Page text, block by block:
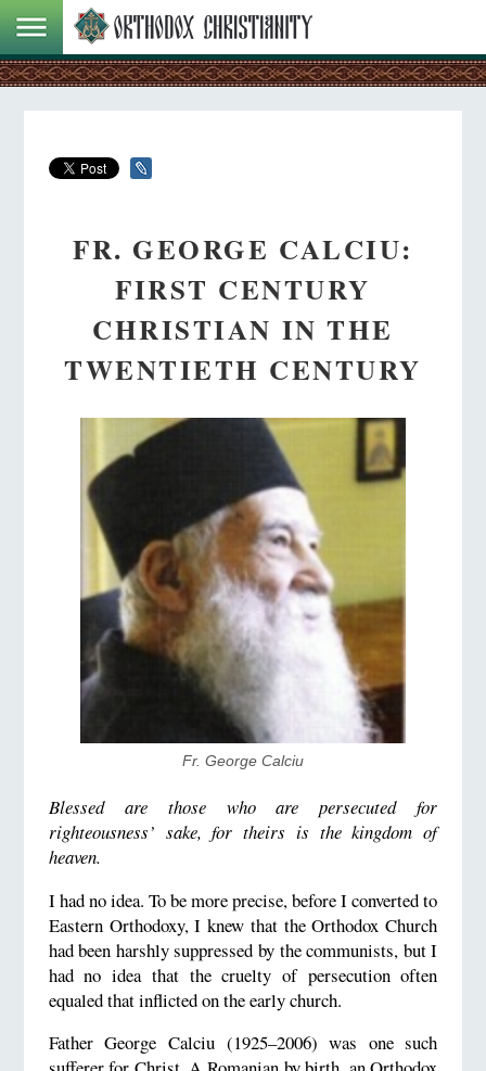
FR. GEORGE CALCIU:
FIRST CENTURY
CHRISTIAN IN THE
TWENTIETH CENTURY
Fr. George Calciu
Blessed are those who are persecuted for
righteousness’ sake, for theirs is the kingdom of
heaven.
Ihad no idea. To be more precise, before I converted to
Eastern Orthodoxy, I knew that the Orthodox Church
had been harshly suppressed by the communists, but I
had no idea that the cruelty of persecution often
equaled that inflicted on the early church.
Father George Calciu (1925–2006) was one such